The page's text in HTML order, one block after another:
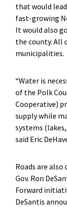
that would
fast-growing
It would also
the county. All
municipalities.
“Water is
of the Polk
Cooperative)
supply while
systems
said Eric
Roads are
Gov. Ron
Forward
DeSantis